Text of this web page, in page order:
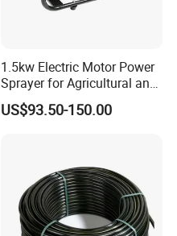
1.5kw Electric Motor Power
Sprayer for Agricultural and
Garden Use
US$93.50-150.00